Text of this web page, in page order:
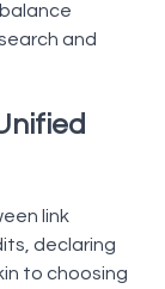
and
link
declaring
to choosing